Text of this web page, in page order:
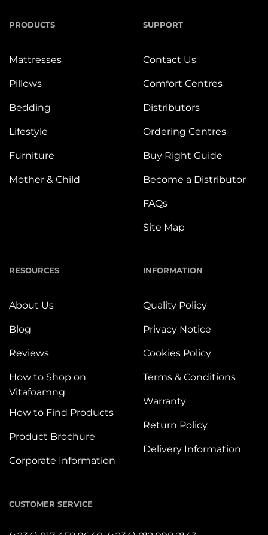
PRODUCTS
Mattresses
Pillows
Bedding
Lifestyle
Furniture
Mother & Child
SUPPORT
Contact Us
Comfort Centres
Distributors
Ordering Centres
Buy Right Guide
Become a Distributor
FAQs
Site Map
RESOURCES
About Us
Blog
Reviews
How to Shop on
Vitafoamng
How to Find Products
Product Brochure
Corporate Information
INFORMATION
Quality Policy
Privacy Notice
Cookies Policy
Terms & Conditions
Warranty
Return Policy
Delivery Information
CUSTOMER SERVICE